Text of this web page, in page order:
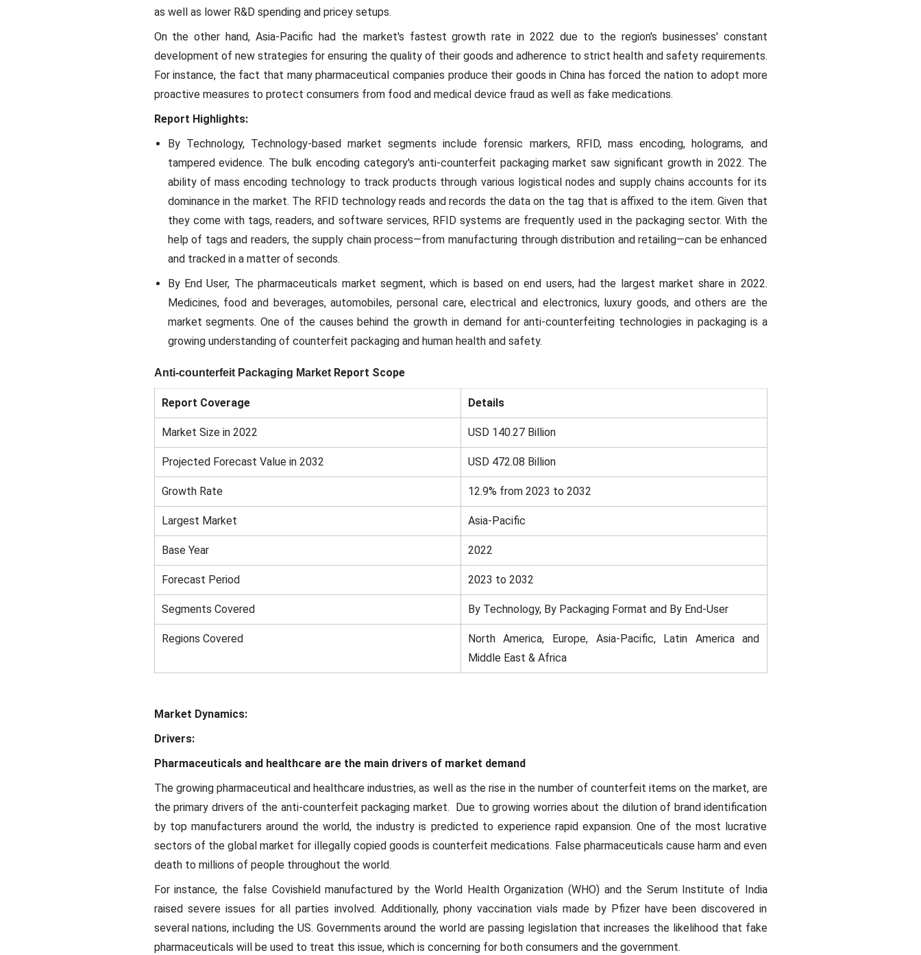
as well as lower R&D spending and pricey setups.
On the other hand, Asia-Pacific had the market's fastest growth rate in 2022 due to the region's businesses' constant
development of new strategies for ensuring the quality of their goods and adherence to strict health and safety requirements.
For instance, the fact that many pharmaceutical companies produce their goods in China has forced the nation to adopt more
proactive measures to protect consumers from food and medical device fraud as well as fake medications.
Report Highlights:
By Technology, Technology-based market segments include forensic markers, RFID, mass encoding, holograms, and
tampered evidence. The bulk encoding category's anti-counterfeit packaging market saw significant growth in 2022. The
ability of mass encoding technology to track products through various logistical nodes and supply chains accounts for its
dominance in the market. The RFID technology reads and records the data on the tag that is affixed to the item. Given that
they come with tags, readers, and software services, RFID systems are frequently used in the packaging sector. With the
help of tags and readers, the supply chain process—from manufacturing through distribution and retailing—can be enhanced
and tracked in a matter of seconds.
By End User, The pharmaceuticals market segment, which is based on end users, had the largest market share in 2022.
Medicines, food and beverages, automobiles, personal care, electrical and electronics, luxury goods, and others are the
market segments. One of the causes behind the growth in demand for anti-counterfeiting technologies in packaging is a
growing understanding of counterfeit packaging and human health and safety.
Anti-counterfeit Packaging Market Report Scope
Report Coverage Details
Market Size in 2022 USD 140.27 Billion
Projected Forecast Value in 2032 USD 472.08 Billion
Growth Rate 12.9% from 2023 to 2032
Largest Market Asia-Pacific
Base Year 2022
Forecast Period 2023 to 2032
Segments Covered By Technology, By Packaging Format and By End-User
Regions Covered
North America, Europe, Asia-Pacific, Latin America and
Middle East & Africa
Market Dynamics:
Drivers:
Pharmaceuticals and healthcare are the main drivers of market demand
The growing pharmaceutical and healthcare industries, as well as the rise in the number of counterfeit items on the market, are
the primary drivers of the anti-counterfeit packaging market. Due to growing worries about the dilution of brand identification
by top manufacturers around the world, the industry is predicted to experience rapid expansion. One of the most lucrative
sectors of the global market for illegally copied goods is counterfeit medications. False pharmaceuticals cause harm and even
death to millions of people throughout the world.
For instance, the false Covishield manufactured by the World Health Organization (WHO) and the Serum Institute of India
raised severe issues for all parties involved. Additionally, phony vaccination vials made by Pfizer have been discovered in
several nations, including the US. Governments around the world are passing legislation that increases the likelihood that fake
pharmaceuticals will be used to treat this issue, which is concerning for both consumers and the government.